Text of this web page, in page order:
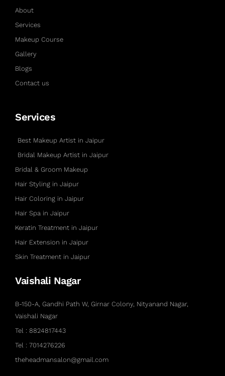
About
Services
Makeup Course
Gallery
Blogs
Contact us
Services
Best Makeup Artist in Jaipur
Bridal Makeup Artist in Jaipur
Bridal & Groom Makeup
Hair Styling in Jaipur
Hair Coloring in Jaipur
Hair Spa in Jaipur
Keratin Treatment in Jaipur
Hair Extension in Jaipur
Skin Treatment in Jaipur
Vaishali Nagar
B-150-A, Gandhi Path W, Girnar Colony, Nityanand Nagar,
Vaishali Nagar
Tel : 8824817443
Tel : 7014276226
theheadmansalon@gmail.com